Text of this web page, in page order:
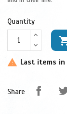
Quantity
 Last items
Share